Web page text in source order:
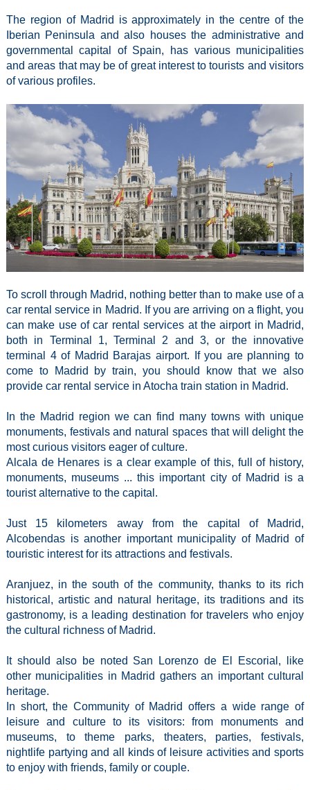
The region of Madrid is approximately in the centre of the
Iberian Peninsula and also houses the administrative and
governmental capital of Spain, has various municipalities
and areas that may be of great interest to tourists and visitors
of various profiles.
To scroll through Madrid, nothing better than to make use of a
car rental service in Madrid. If you are arriving on a flight, you
can make use of car rental services at the airport in Madrid,
both in Terminal 1, Terminal 2 and 3, or the innovative
terminal 4 of Madrid Barajas airport. If you are planning to
come to Madrid by train, you should know that we also
provide car rental service in Atocha train station in Madrid.
In the Madrid region we can find many towns with unique
monuments, festivals and natural spaces that will delight the
most curious visitors eager of culture.
Alcala de Henares is a clear example of this, full of history,
monuments, museums ... this important city of Madrid is a
tourist alternative to the capital.
Just 15 kilometers away from the capital of Madrid,
Alcobendas is another important municipality of Madrid of
touristic interest for its attractions and festivals.
Aranjuez, in the south of the community, thanks to its rich
historical, artistic and natural heritage, its traditions and its
gastronomy, is a leading destination for travelers who enjoy
the cultural richness of Madrid.
It should also be noted San Lorenzo de El Escorial, like
other municipalities in Madrid gathers an important cultural
heritage.
In short, the Community of Madrid offers a wide range of
leisure and culture to its visitors: from monuments and
museums, to theme parks, theaters, parties, festivals,
nightlife partying and all kinds of leisure activities and sports
to enjoy with friends, family or couple.